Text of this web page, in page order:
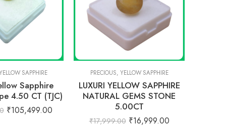
SAPPHIRE
Sapphire
4.50 CT (TJC)
₹105,499.00
PRECIOUS, YELLOW SAPPHIRE
LUXURI YELLOW SAPPHIRE
NATURAL GEMS STONE
5.00CT
₹17,999.00 ₹16,999.00